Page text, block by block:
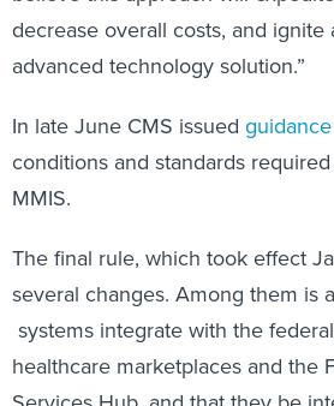
decrease overall costs, and ignite
advanced technology solution.”
In late June CMS issued guidance
conditions and standards
MMIS.
The final rule, which took effect
several changes. Among them is
systems integrate with the
healthcare marketplaces and the